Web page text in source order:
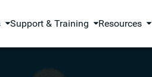
Support & Training Resources